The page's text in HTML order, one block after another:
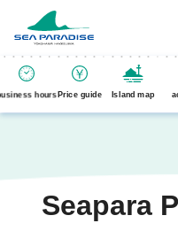
hours Price guide Island map
Seapara